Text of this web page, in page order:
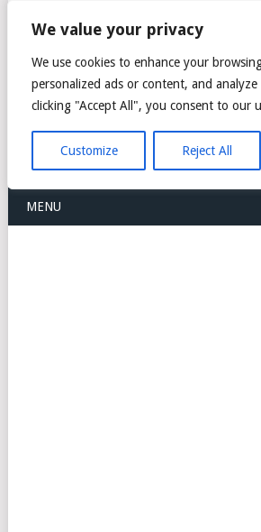
We value your privacy
We use cookies to enhance your
personalized ads or content, and
clicking "Accept All", you consent to our
Customize Reject All
FREIGHT
LOGISTICS
COMPANY
MENU